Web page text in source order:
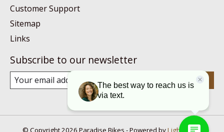
Customer Support
Sitemap
Links
Subscribe to our newsletter
Subscribe
© Copyright 2026 Paradise Bikes - Powered byLightspeed